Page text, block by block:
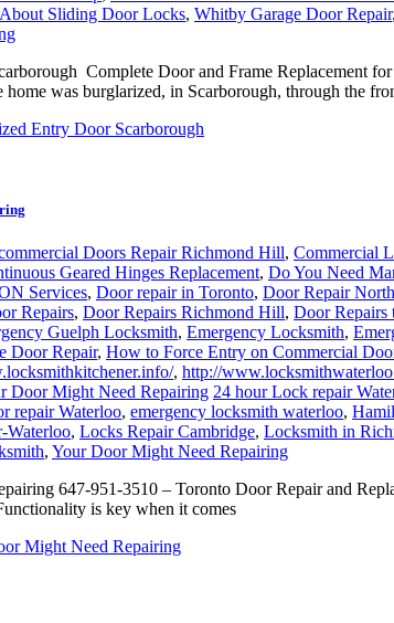
Sliding Door Locks, Whitby Garage Door Repair,
Complete Door and Frame Replacement
was burglarized, in Scarborough, through the
Entry Door Scarborough
Doors Repair Richmond Hill, Commercial
Geared Hinges Replacement, Do You Need
Services, Door repair in Toronto, Door Repair
Repairs, Door Repairs Richmond Hill, Door Repairs
Guelph Locksmith, Emergency Locksmith,
Door Repair, How to Force Entry on Commercial
, http://
Door Might Need Repairing 24 hour Lock repair
repair Waterloo, emergency locksmith waterloo,
Waterloo, Locks Repair Cambridge, Locksmith in
, Your Door Might Need Repairing
647-951-3510 – Toronto Door Repair and
is key when it comes
Might Need Repairing